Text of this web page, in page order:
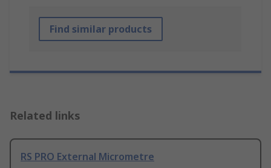
Find similar products
Related links
RS PRO External Micrometre